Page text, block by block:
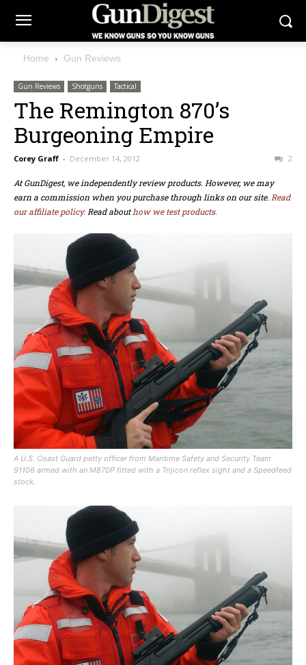
Home Gun Reviews
Gun Reviews Shotguns Tactical
The Remington 870’s
Burgeoning Empire
Corey Graff - December 14, 2012 2
At GunDigest, we independently review products. However, we may
earn a commission when you purchase through links on our site. Read
our affiliate policy. Read abouthow we test products.
A U.S. Coast Guard petty officer from Maritime Safety and Security Team
91106 armed with an M870P fitted with a Trijicon reflex sight and a Speedfeed
stock.